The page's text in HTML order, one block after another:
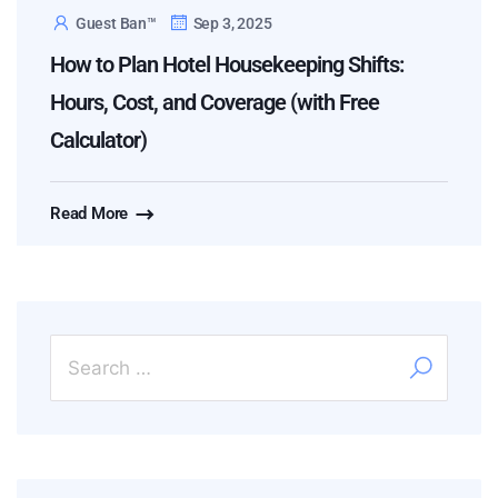
Guest Ban™ Sep 3, 2025
How to Plan Hotel Housekeeping Shifts:
Hours, Cost, and Coverage (with Free
Calculator)
Read More